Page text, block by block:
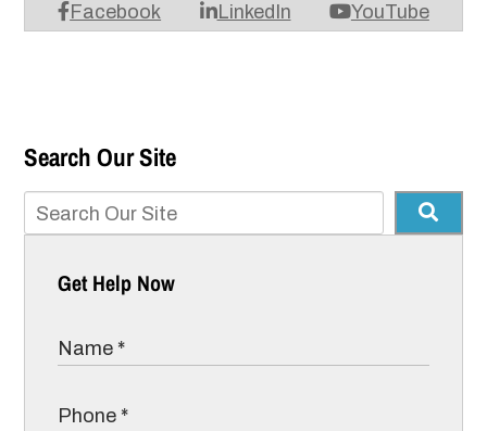
Facebook LinkedIn YouTube
Search Our Site
Get Help Now